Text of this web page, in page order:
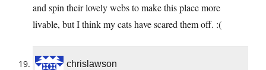
and spin their lovely webs to make this place more
livable, but I think my cats have scared them off. :(
chrislawson